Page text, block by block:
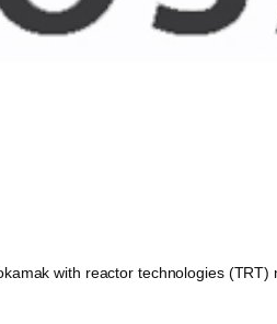
with reactor technologies